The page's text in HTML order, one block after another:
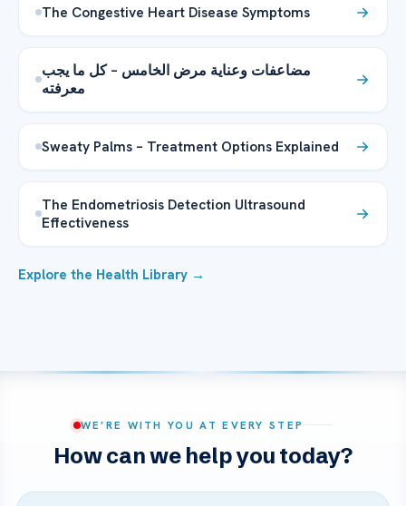
The Congestive Heart Disease Symptoms
مضاعفات وعناية مرض الخامس – كل ما يجب
معرفته
Sweaty Palms – Treatment Options Explained
The Endometriosis Detection Ultrasound
Effectiveness
Explore the Health Library →
WE’RE WITH YOU AT EVERY STEP
How can we help you today?